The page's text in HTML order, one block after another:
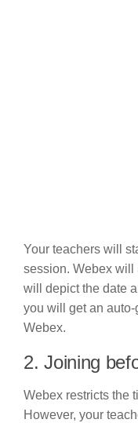
Your teachers will
session. Webex will
will depict the date
you will get an
Webex.
2. Joining
Webex restricts the
However, your